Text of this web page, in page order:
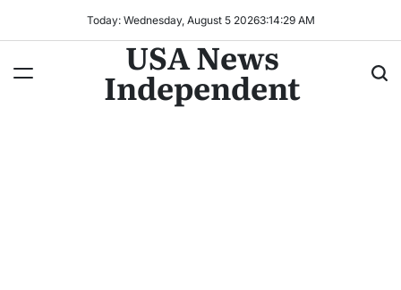
Today: Wednesday, August 5 20263:14:32 AM
USA News
Independent